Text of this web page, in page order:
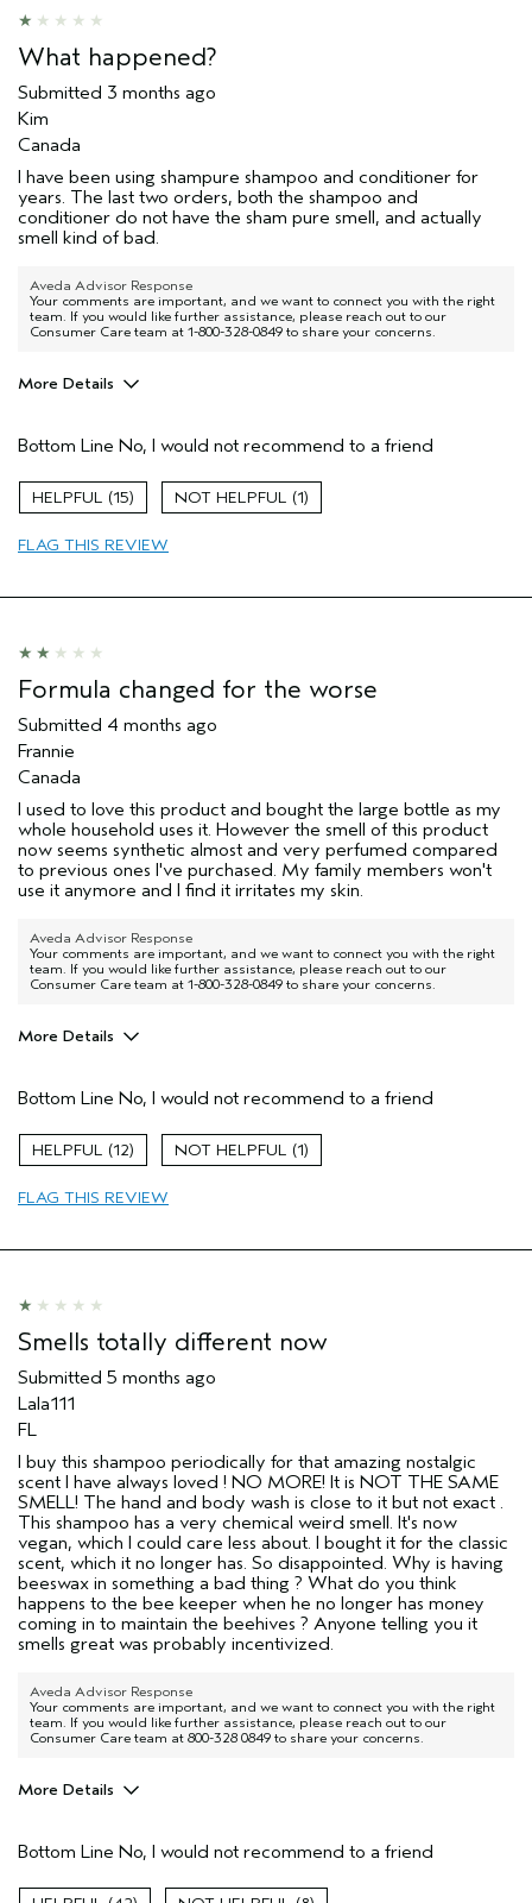
I was incentivized to give this review
(for ex. free product,
sweepstakes/contest, loyalty gift)
What happened?
Submitted 3 months ago
Kim
Canada
I have been using shampure shampoo and conditioner for
years. The last two orders, both the shampoo and
conditioner do not have the sham pure smell, and actually
smell kind of bad.
Aveda Advisor Response
Your comments are important, and we want to connect you with the right
team. If you would like further assistance, please reach out to our
Consumer Care team at 1-800-328-0849 to share your concerns.
More Details
Primary Hair Concern
Add Moisture
Aveda Artist
I was incentivized to give this review
sweepstakes/contest, loyalty gift)
Bottom Line No, I would not recommend to a friend
15 1
FLAG THIS REVIEW
Formula changed for the worse
Submitted 4 months ago
Frannie
Canada
I used to love this product and bought the large bottle as my
whole household uses it. However the smell of this product
now seems synthetic almost and very perfumed compared
to previous ones I've purchased. My family members won't
use it anymore and I find it irritates my skin.
Aveda Advisor Response
Your comments are important, and we want to connect you with the right
team. If you would like further assistance, please reach out to our
Consumer Care team at 1-800-328-0849 to share your concerns.
More Details
Color treated hair
Straight hair
Primary Hair Concern
Aveda Artist
No
(for ex. free product,
sweepstakes/contest, loyalty gift)
Bottom Line No, I would not recommend to a friend
12 1
FLAG THIS REVIEW
Smells totally different now
Submitted 5 months ago
Lala111
FL
I buy this shampoo periodically for that amazing nostalgic
scent I have always loved ! NO MORE! It is NOT THE SAME
SMELL! The hand and body wash is close to it but not exact .
This shampoo has a very chemical weird smell. It's now
vegan, which I could care less about. I bought it for the classic
scent, which it no longer has. So disappointed. Why is having
beeswax in something a bad thing ? What do you think
happens to the bee keeper when he no longer has money
coming in to maintain the beehives ? Anyone telling you it
smells great was probably incentivized.
Aveda Advisor Response
Your comments are important, and we want to connect you with the right
team. If you would like further assistance, please reach out to our
Consumer Care team at 800-328 0849 to share your concerns.
More Details
None
Age range
Bottom Line No, I would not recommend to a friend